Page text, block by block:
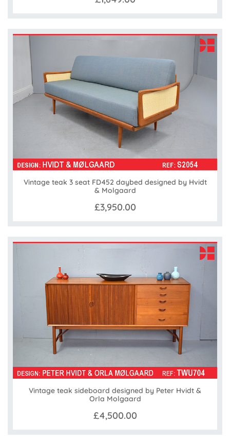
Vintage teak 3 seat FD452 daybed designed by Hvidt
& Molgaard
£3,950.00
Vintage teak sideboard designed by Peter Hvidt &
Orla Molgaard
£4,500.00